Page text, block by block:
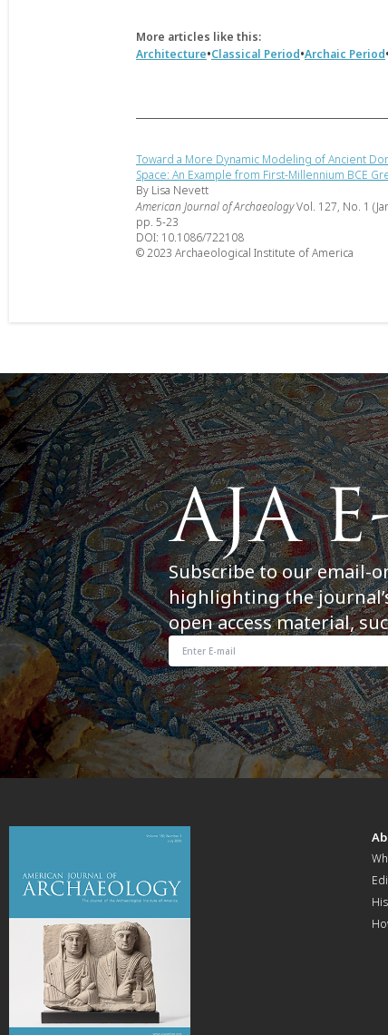
More articles like this:
Architecture•Classical Period•Archaic Period•
Toward a More Dynamic Modeling of Ancient
Space: An Example from First-Millennium BCE
By Lisa Nevett
American Journal of ArchaeologyVol. 127, No. 1
pp. 5-23
DOI: 10.1086/722108
© 2023 Archaeological Institute of America
Subscribe to our email-
highlighting the
open access material,